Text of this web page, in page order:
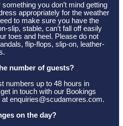
you don’t mind getting
appropriately for the weather
to make sure you have the
slip, stable, can’t fall off easily
toes and heel. Please do not
flip-flops, slip-on, leather-
number of guests?
numbers up to 48 hours in
in touch with our Bookings
at enquiries@scudamores.com.
on the day?